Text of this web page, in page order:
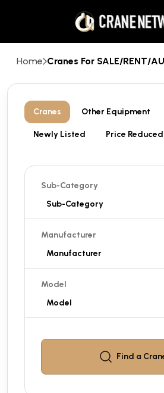
Home Cranes For SALE/RENT/
Cranes Other Equipment
Newly Listed Price Reduced
Sub-Category
Manufacturer
Model
Find a